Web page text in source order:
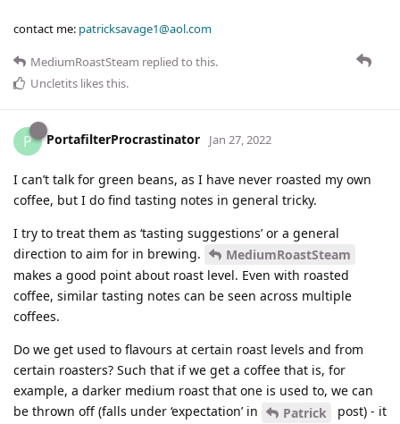
contact me: patricksavage1@aol.com
MediumRoastSteam replied to this.
Uncletits likes this.
P PortafilterProcrastinator Jan 27, 2022
I can’t talk for green beans, as I have never roasted my own
coffee, but I do find tasting notes in general tricky.
I try to treat them as ‘tasting suggestions’ or a general
direction to aim for in brewing.
MediumRoastSteam
makes a good point about roast level. Even with roasted
coffee, similar tasting notes can be seen across multiple
coffees.
Do we get used to flavours at certain roast levels and from
certain roasters? Such that if we get a coffee that is, for
example, a darker medium roast that one is used to, we can
be thrown off (falls under ‘expectation’ in
Patrick
post) - it